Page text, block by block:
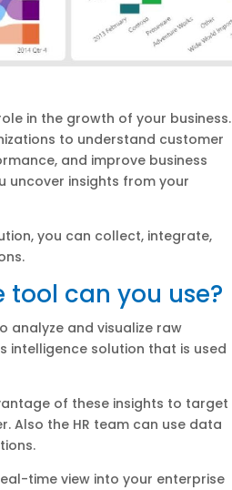
in the growth of your business.
to understand customer
and improve business
uncover insights from your
you can collect, integrate,
can you use?
analyze and visualize raw
intelligence solution that is used
of these insights to target
Also the HR team can use data
time view into your enterprise